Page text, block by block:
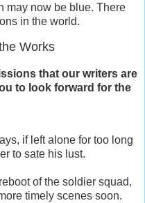
may now be blue. There
in the world.
Works
that our writers are
to look forward for the
if left alone for too long
to sate his lust.
of the soldier squad,
timely scenes soon.